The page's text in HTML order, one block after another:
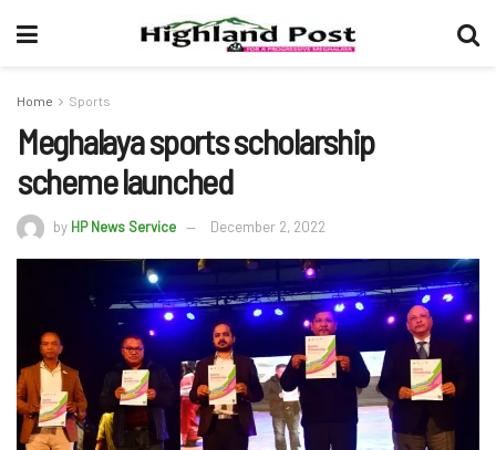
Home Sports
Meghalaya sports scholarship
scheme launched
by HP News Service December 2, 2022